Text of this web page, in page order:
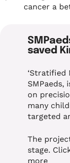
cancer a
saved
‘Stratified
SMPaeds,
on
many
targeted
The
stage.
more